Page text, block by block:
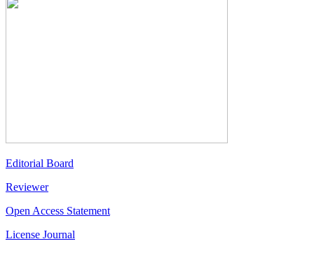
Editorial Board
Reviewer
Open Access Statement
License Journal